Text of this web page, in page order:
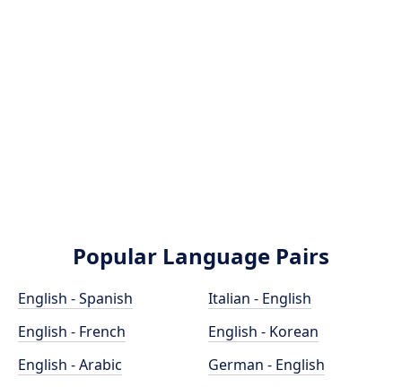
Popular Language Pairs
English - Spanish
English - French
English - Arabic
Italian - English
English - Korean
German - English